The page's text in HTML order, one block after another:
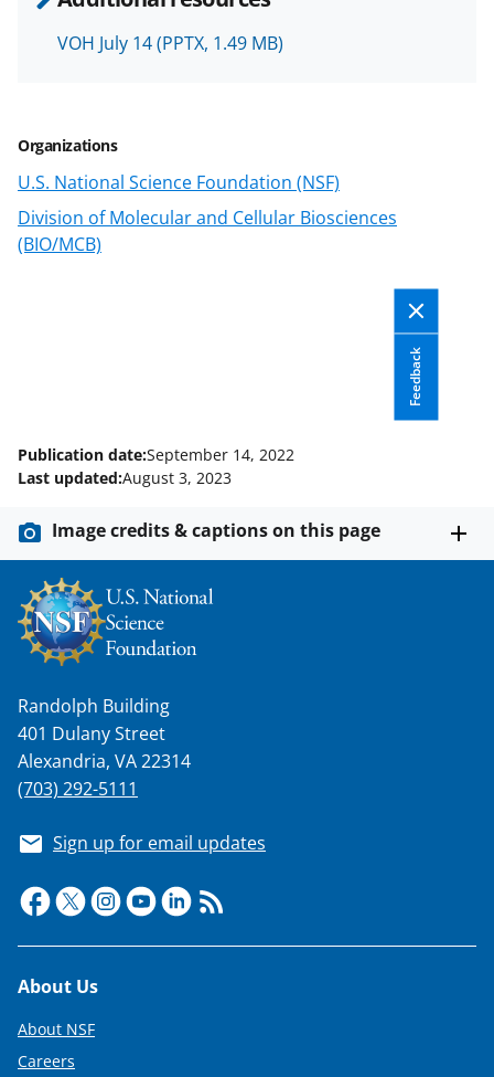
VOH July 14(PPTX, 1.49 MB)
Organizations
U.S. National Science Foundation (NSF)
Division of Molecular and Cellular Biosciences
(BIO/MCB)
Feedback
o
w
s
T
w
i
)
Publication date:September 14, 2022
Last updated:August 3, 2023
Image credits & captions on this page
Randolph Building
401 Dulany Street
Alexandria, VA 22314
(703) 292-5111
Sign up for email updates
Footer
About Us
About NSF
Careers